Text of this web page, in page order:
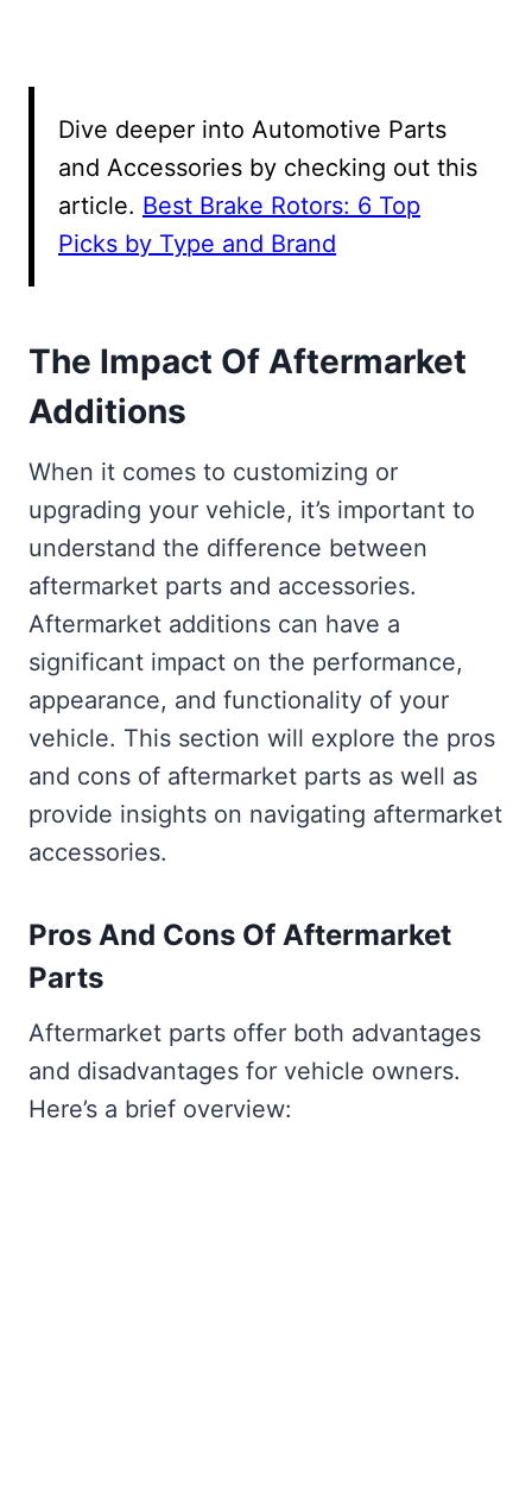
Dive deeper into Automotive Parts
and Accessories by checking out this
article. Best Brake Rotors: 6 Top
Picks by Type and Brand
The Impact Of Aftermarket
Additions
When it comes to customizing or
upgrading your vehicle, it’s important to
understand the difference between
aftermarket parts and accessories.
Aftermarket additions can have a
significant impact on the performance,
appearance, and functionality of your
vehicle. This section will explore the pros
and cons of aftermarket parts as well as
provide insights on navigating aftermarket
accessories.
Pros And Cons Of Aftermarket
Parts
Aftermarket parts offer both advantages
and disadvantages for vehicle owners.
Here’s a brief overview: